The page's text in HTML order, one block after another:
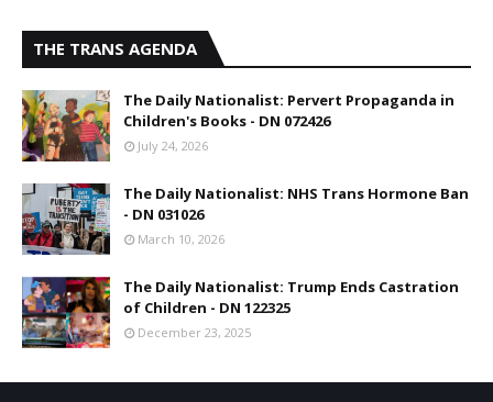
THE TRANS AGENDA
The Daily Nationalist: Pervert Propaganda in
Children's Books - DN 072426
July 24, 2026
The Daily Nationalist: NHS Trans Hormone Ban
- DN 031026
March 10, 2026
The Daily Nationalist: Trump Ends Castration
of Children - DN 122325
December 23, 2025